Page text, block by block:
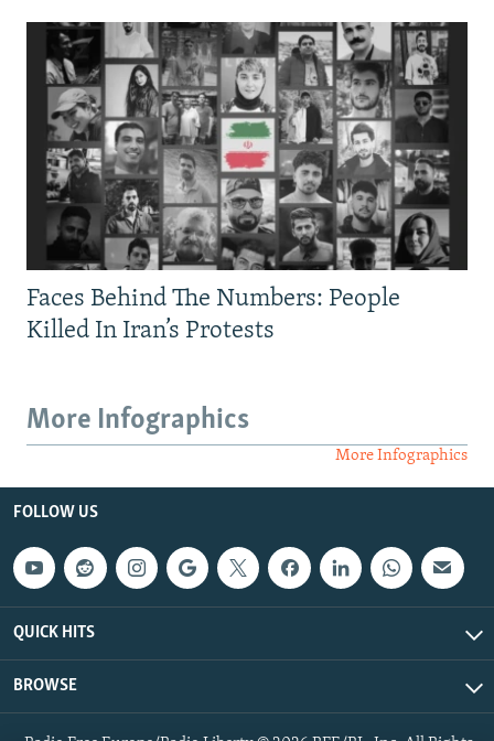
Faces Behind The Numbers: People
Killed In Iran’s Protests
More Infographics
More Infographics
FOLLOW US
QUICK HITS
BROWSE